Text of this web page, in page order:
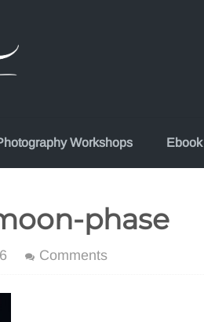
Workshops Ebook
phase
Comments